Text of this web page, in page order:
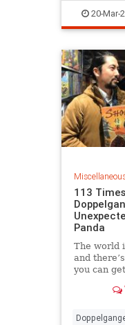
20-Mar-
113
Panda
The world
and
you can
135